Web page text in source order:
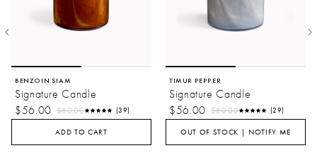
BENZOIN SIAM
Signature Candle
$56.00 $80.00 (39)
ADD TO CART
TIMUR PEPPER
Signature Candle
$56.00 $80.00 (29)
OUT OF STOCK | NOTIFY ME